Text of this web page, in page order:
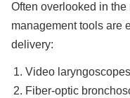
Often overlooked in
management tools are
delivery:
Video
Fiber-optic